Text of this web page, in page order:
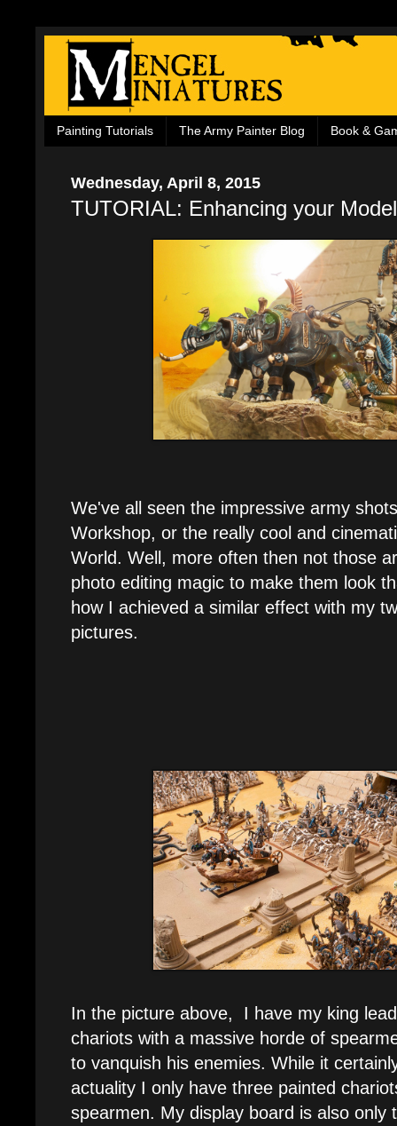
Painting Tutorials The Army Painter Blog Book &
Wednesday, April 8, 2015
TUTORIAL: Enhancing your
We've all seen the impressive army
Workshop, or the really cool and
World. Well, more often then not those
photo editing magic to make them look
how I achieved a similar effect with my
pictures.
In the picture above, I have my king
chariots with a massive horde of
to vanquish his enemies. While it
actuality I only have three painted
spearmen. My display board is also only